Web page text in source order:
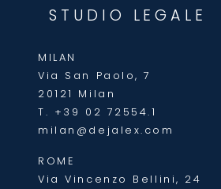
STUDIO LEGALE
MILAN
Via San Paolo, 7
20121 Milan
T. +39 02 72554.1
milan@dejalex.com
ROME
Via Vincenzo Bellini, 24